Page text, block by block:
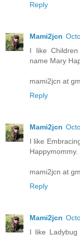
Reply
Mami2jcn
I like
name Mary
mami2jcn at
Reply
Mami2jcn
I like
Happymommy.
mami2jcn at
Reply
Mami2jcn
I like